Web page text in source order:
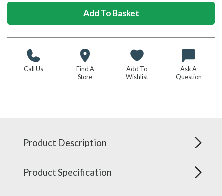
Call Us
Find A
Store
Add To
Wishlist
Ask A
Question
Product Description
Product Specification